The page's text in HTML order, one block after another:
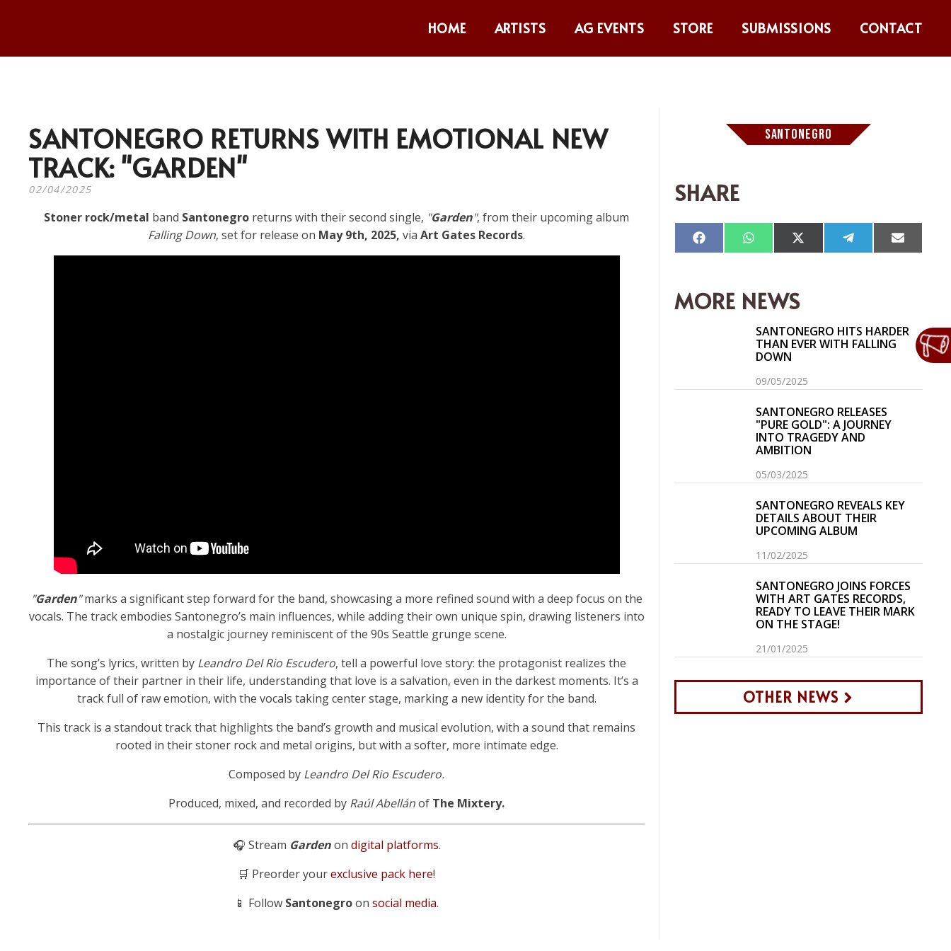
HOME ARTISTS AG EVENTS STORE SUBMISSIONS CONTACT
SANTONEGRO RETURNS WITH EMOTIONAL NEW
TRACK: "GARDEN"
02/04/2025
Stoner rock/metal band Santonegro returns with their second single, "Garden", from their upcoming album
Falling Down, set for release on May 9th, 2025, viaArt Gates Records.
"Garden"marks a significant step forward for the band, showcasing a more refined sound with a deep focus on the
vocals. The track embodies Santonegro’s main influences, while adding their own unique spin, drawing listeners into
a nostalgic journey reminiscent of the 90s Seattle grunge scene.
The song’s lyrics, written by Leandro Del Rio Escudero, tell a powerful love story: the protagonist realizes the
importance of their partner in their life, understanding that love is a salvation, even in the darkest moments. It’s a
track full of raw emotion, with the vocals taking center stage, marking a new identity for the band.
This track is a standout track that highlights the band’s growth and musical evolution, with a sound that remains
rooted in their stoner rock and metal origins, but with a softer, more intimate edge.
Composed by Leandro Del Rio Escudero.
Produced, mixed, and recorded by Raúl Abellánof The Mixtery.
🎧 Stream Gardenon digital platforms.
🛒 Preorder yourexclusive pack here!
📱 Follow Santonegroon social media.
SANTONEGRO
SHARE
Compartir
en
Compartir
en
Compartir
en
Compartir
en en
MORE NEWS
SANTONEGRO HITS HARDER
THAN EVER WITH FALLING
DOWN
09/05/2025
SANTONEGRO RELEASES
"PURE GOLD": A JOURNEY
INTO TRAGEDY AND
AMBITION
05/03/2025
SANTONEGRO REVEALS KEY
DETAILS ABOUT THEIR
UPCOMING ALBUM
11/02/2025
SANTONEGRO JOINS FORCES
WITH ART GATES RECORDS,
READY TO LEAVE THEIR MARK
ON THE STAGE!
21/01/2025
OTHER NEWS